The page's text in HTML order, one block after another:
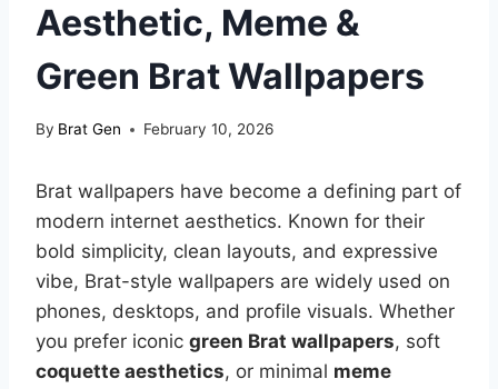
Aesthetic, Meme &
Green Brat Wallpapers
By Brat Gen February 10, 2026
Brat wallpapers have become a defining part of
modern internet aesthetics. Known for their
bold simplicity, clean layouts, and expressive
vibe, Brat-style wallpapers are widely used on
phones, desktops, and profile visuals. Whether
you prefer iconic green Brat wallpapers, soft
coquette aesthetics, or minimal meme